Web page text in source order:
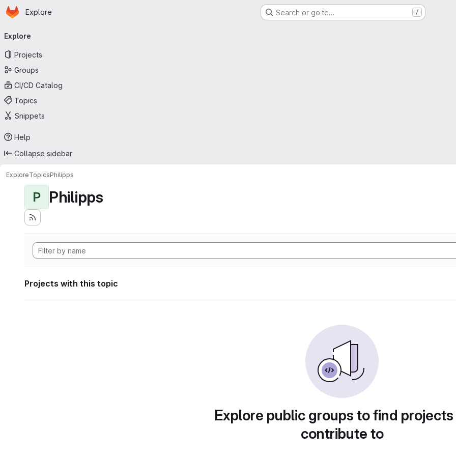
Skip to main content
Homepage
Explore Search or go to… /
navigation
Explore
Projects
Groups
CI/CD Catalog
Topics
Snippets
Help
Collapse sidebar
ExploreTopicsPhilipps
P Philipps
Projects with this topic
Explore public groups to find
contribute to